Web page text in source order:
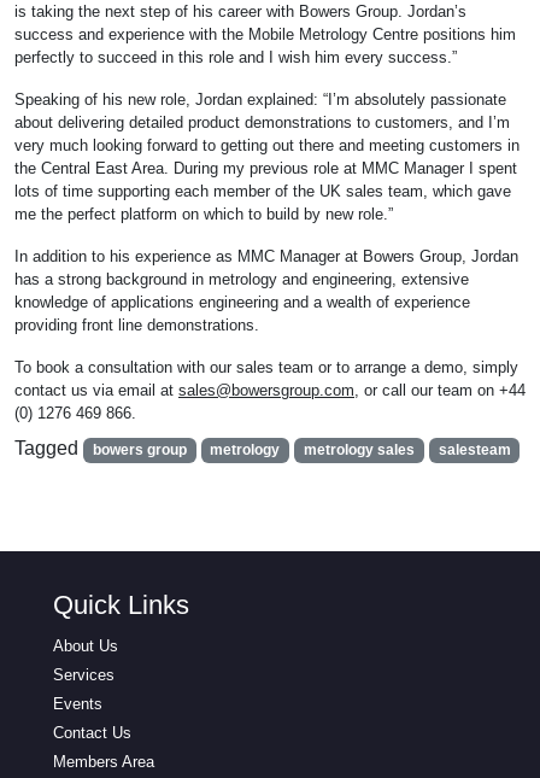
is taking the next step of his career with Bowers Group. Jordan’s
success and experience with the Mobile Metrology Centre positions him
perfectly to succeed in this role and I wish him every success.”
Speaking of his new role, Jordan explained: “I’m absolutely passionate
about delivering detailed product demonstrations to customers, and I’m
very much looking forward to getting out there and meeting customers in
the Central East Area. During my previous role at MMC Manager I spent
lots of time supporting each member of the UK sales team, which gave
me the perfect platform on which to build by new role.”
In addition to his experience as MMC Manager at Bowers Group, Jordan
has a strong background in metrology and engineering, extensive
knowledge of applications engineering and a wealth of experience
providing front line demonstrations.
To book a consultation with our sales team or to arrange a demo, simply
contact us via email at sales@bowersgroup.com, or call our team on +44
(0) 1276 469 866.
Tagged bowers group metrology metrology sales salesteam
Quick Links
About Us
Services
Events
Contact Us
Members Area